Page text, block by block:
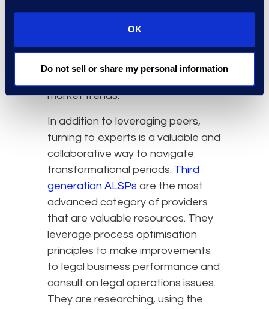
OK
Do not sell or share my personal information
generative AI or updatedcontract
lifecycle management
solutions. Create a peer group that
meets every quarter to bounce
market trends.
In addition to leveraging peers,
turning to experts is a valuable and
collaborative way to navigate
transformational periods. Third
generation ALSPs are the most
advanced category of providers
that are valuable resources. They
leverage process optimisation
principles to make improvements
to legal business performance and
consult on legal operations issues.
They are researching, using the